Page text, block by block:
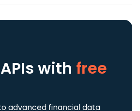
with free
advanced financial data